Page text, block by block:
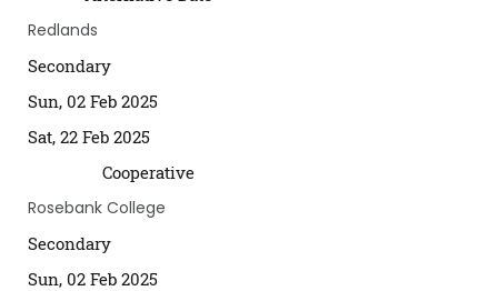
Redlands
Secondary
Sun, 02 Feb 2025
Sat, 22 Feb 2025
Cooperative
Rosebank College
Secondary
Sun, 02 Feb 2025